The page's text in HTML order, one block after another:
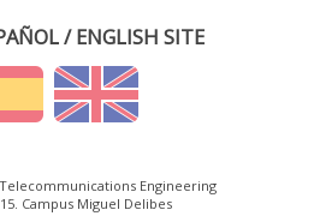
/ ENGLISH SITE
Engineering
Campus Miguel Delibes